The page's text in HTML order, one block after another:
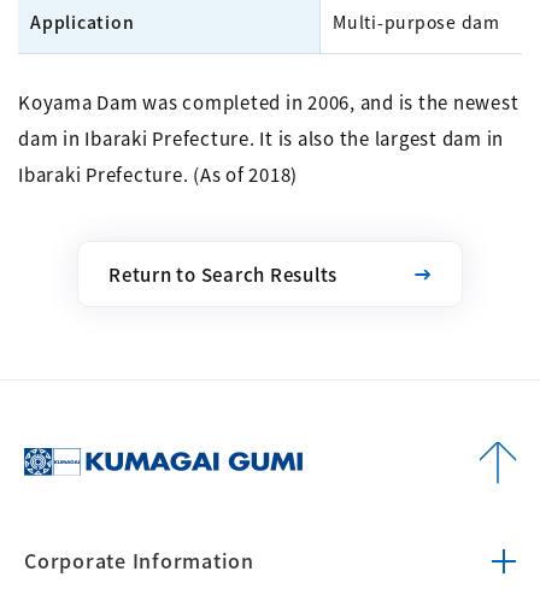
Application Multi-purpose dam
Koyama Dam was completed in 2006, and is the newest
dam in Ibaraki Prefecture. It is also the largest dam in
Ibaraki Prefecture. (As of 2018)
Return to Search Results
Corporate Information